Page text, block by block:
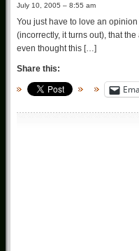
July 10, 2005 – 8:55 am
You just have to love an
(incorrectly, it turns out), that
even thought this […]
Share this: